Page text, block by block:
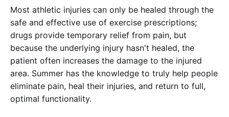
Most athletic injuries can only be healed through the
safe and effective use of exercise prescriptions;
drugs provide temporary relief from pain, but
because the underlying injury hasn't healed, the
patient often increases the damage to the injured
area. Summer has the knowledge to truly help people
eliminate pain, heal their injuries, and return to full,
optimal functionality.